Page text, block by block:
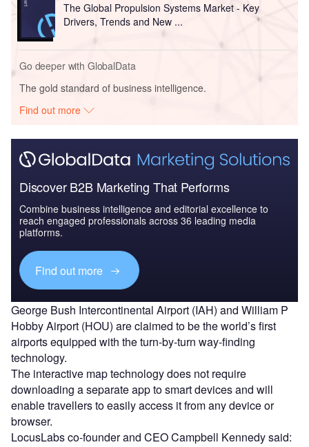
The Global Propulsion Systems Market - Key
Drivers, Trends and New ...
Go deeper with GlobalData
The gold standard of business intelligence.
Find out more
Discover B2B Marketing That Performs
Combine business intelligence and editorial excellence to
reach engaged professionals across 36 leading media
platforms.
Find out more
George Bush Intercontinental Airport (IAH) and William P
Hobby Airport (HOU) are claimed to be the world’s first
airports equipped with the turn-by-turn way-finding
technology.
The interactive map technology does not require
downloading a separate app to smart devices and will
enable travellers to easily access it from any device or
browser.
LocusLabs co-founder and CEO Campbell Kennedy said: